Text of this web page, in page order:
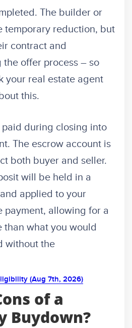
The builder or
temporary reduction, but
contract and
offer process – so
your real estate agent
this.
paid during closing into
The escrow account is
both buyer and seller.
will be held in a
applied to your
payment, allowing for a
than what you would
without the
(Aug 7th, 2026)
of a
Buydown?